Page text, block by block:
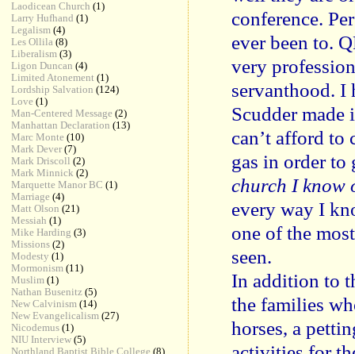
conference.
ever been to.
very
servanthood. I
Scudder
can’t afford to
gas in order to
church I know
every way I
one of the
seen.
In addition to
the families
horses, a
Laodicean Church (1)
Larry Hufhand (1)
Legalism (4)
Les Ollila (8)
Liberalism (3)
Ligon Duncan (4)
Limited Atonement (1)
Lordship Salvation (124)
Love (1)
Man-Centered Message (2)
Manhattan Declaration (13)
Marc Monte (10)
Mark Dever (7)
Mark Driscoll (2)
Mark Minnick (2)
Marquette Manor BC (1)
Marriage (4)
Matt Olson (21)
Messiah (1)
Mike Harding (3)
Missions (2)
Modesty (1)
Mormonism (11)
Muslim (1)
Nathan Busenitz (5)
New Calvinism (14)
New Evangelicalism (27)
Nicodemus (1)
NIU Interview (5)
Northland Baptist Bible College (8)